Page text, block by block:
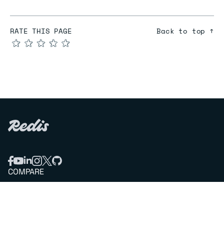
RATE THIS PAGE
★
★
★
★
★
Back to top ↑
COMPARE